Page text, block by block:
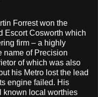
Forrest won the
Escort Cosworth which
firm – a highly
name of Precision
of which was also
his Metro lost the lead
engine failed. His
known local worthies